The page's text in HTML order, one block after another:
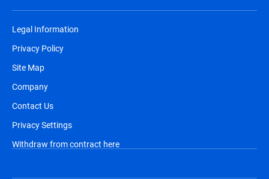
Legal Information
Privacy Policy
Site Map
Company
Contact Us
Privacy Settings
Withdraw from contract here